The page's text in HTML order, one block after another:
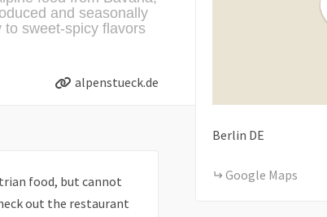
and seasonally
to sweet-spicy flavors
alpenstueck.de
food, but cannot
out the restaurant
Berlin DE
Google Maps